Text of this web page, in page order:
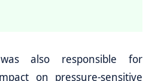
also responsible for
on pressure-sensitive